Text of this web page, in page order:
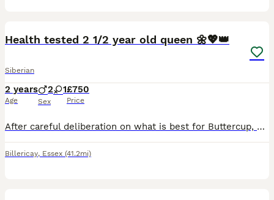
Health tested 2 1/2 year old queen 🌼💖👑
Siberian
2 years
Age
2 1
Sex
£750
Price
After careful deliberation on what is best for Buttercup, we've decided to retire her. She has been heart Doppler tested clear as well as DNA tested clear (paperwork will come with her). She is spayed
Billericay, Essex (41.2mi)